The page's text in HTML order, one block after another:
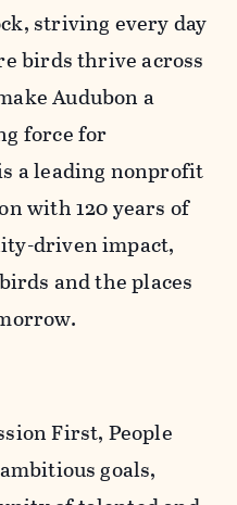
striving every day
birds thrive across
Audubon a
force for
a leading nonprofit
with 120 years of
driven impact,
and the places
First, People
goals,